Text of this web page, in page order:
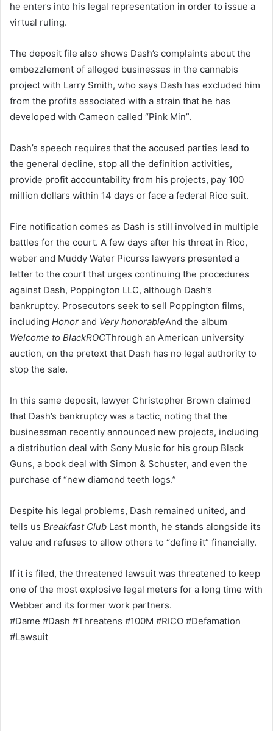
he enters into his legal representation in order to issue a
virtual ruling.
The deposit file also shows Dash’s complaints about the
embezzlement of alleged businesses in the cannabis
project with Larry Smith, who says Dash has excluded him
from the profits associated with a strain that he has
developed with Cameon called “Pink Min”.
Dash’s speech requires that the accused parties lead to
the general decline, stop all the definition activities,
provide profit accountability from his projects, pay 100
million dollars within 14 days or face a federal Rico suit.
Fire notification comes as Dash is still involved in multiple
battles for the court. A few days after his threat in Rico,
weber and Muddy Water Picurss lawyers presented a
letter to the court that urges continuing the procedures
against Dash, Poppington LLC, although Dash’s
bankruptcy. Prosecutors seek to sell Poppington films,
including Honor and Very honorableAnd the album
Welcome to BlackROCThrough an American university
auction, on the pretext that Dash has no legal authority to
stop the sale.
In this same deposit, lawyer Christopher Brown claimed
that Dash’s bankruptcy was a tactic, noting that the
businessman recently announced new projects, including
a distribution deal with Sony Music for his group Black
Guns, a book deal with Simon & Schuster, and even the
purchase of “new diamond teeth logs.”
Despite his legal problems, Dash remained united, and
tells us Breakfast Club Last month, he stands alongside its
value and refuses to allow others to “define it” financially.
If it is filed, the threatened lawsuit was threatened to keep
one of the most explosive legal meters for a long time with
Webber and its former work partners.
#Dame #Dash #Threatens #100M #RICO #Defamation
#Lawsuit